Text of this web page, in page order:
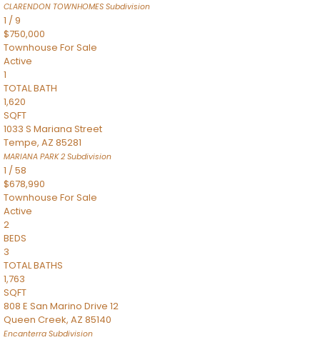
CLARENDON TOWNHOMES Subdivision
1 /9
$750,000
Townhouse For Sale
Active
1
TOTAL BATH
1,620
SQFT
1033 S Mariana Street
Tempe, AZ 85281
MARIANA PARK 2 Subdivision
1 /58
$678,990
Townhouse For Sale
Active
2
BEDS
3
TOTAL BATHS
1,763
SQFT
808 E San Marino Drive 12
Queen Creek, AZ 85140
Encanterra Subdivision